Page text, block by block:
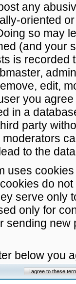
any
oriented
so may
(and your
is recorded
edit,
you
in a
party
to the
uses
do
serve only
only for
sending
below you